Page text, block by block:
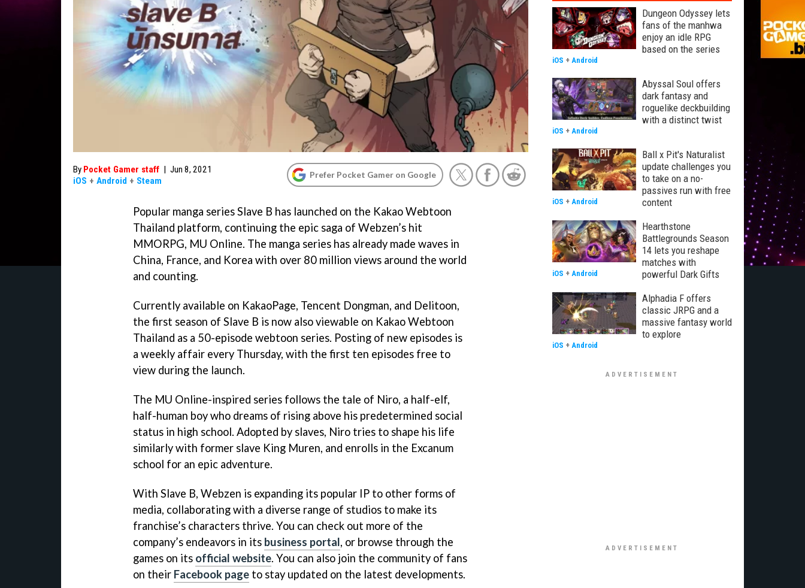
By Pocket Gamer staff | Jun 8, 2021
iOS + Android + Steam
Prefer Pocket Gamer on Google
Popular manga series Slave B has launched on the Kakao Webtoon
Thailand platform, continuing the epic saga of Webzen’s hit
MMORPG, MU Online. The manga series has already made waves in
China, France, and Korea with over 80 million views around the world
and counting.
Currently available on KakaoPage, Tencent Dongman, and Delitoon,
the first season of Slave B is now also viewable on Kakao Webtoon
Thailand as a 50-episode webtoon series. Posting of new episodes is
a weekly affair every Thursday, with the first ten episodes free to
view during the launch.
The MU Online-inspired series follows the tale of Niro, a half-elf,
half-human boy who dreams of rising above his predetermined social
status in high school. Adopted by slaves, Niro tries to shape his life
similarly with former slave King Muren, and enrolls in the Excanum
school for an epic adventure.
With Slave B, Webzen is expanding its popular IP to other forms of
media, collaborating with a diverse range of studios to make its
franchise’s characters thrive. You can check out more of the
company’s endeavors in its business portal, or browse through the
games on its official website. You can also join the community of fans
on their Facebook page to stay updated on the latest developments.
Dungeon Odyssey lets
fans of the manhwa
enjoy an idle RPG
based on the series
iOS + Android
Abyssal Soul offers
dark fantasy and
roguelike deckbuilding
with a distinct twist
iOS + Android
Ball x Pit's Naturalist
update challenges you
to take on a no-
passives run with free
content
iOS + Android
Hearthstone
Battlegrounds Season
14 lets you reshape
matches with
powerful Dark Gifts
iOS + Android
Alphadia F offers
classic JRPG and a
massive fantasy world
to explore
iOS + Android